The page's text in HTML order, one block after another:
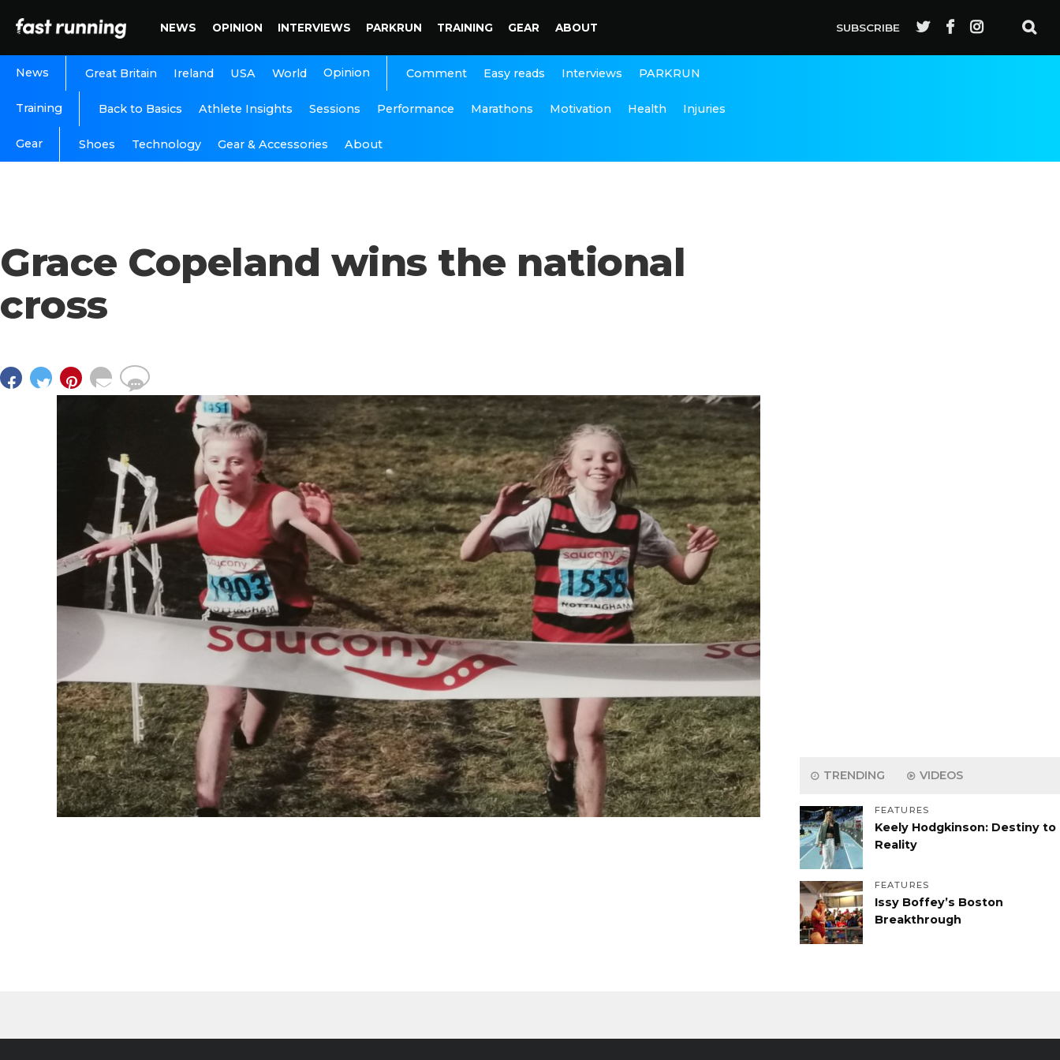
NEWS OPINION INTERVIEWS PARKRUN TRAINING GEAR ABOUT SUBSCRIBE
News Great Britain Ireland USA World Opinion Comment Easy reads Interviews PARKRUN
Training Back to Basics Athlete Insights Sessions Performance Marathons Motivation Health Injuries
Gear Shoes Technology Gear & Accessories About
Grace Copeland wins the national
cross
TRENDING VIDEOS
FEATURES
Keely Hodgkinson: Destiny to
Reality
FEATURES
Issy Boffey’s Boston
Breakthrough